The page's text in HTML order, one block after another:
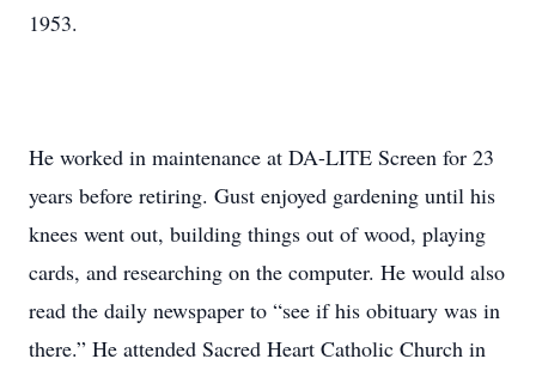
1953.
He worked in maintenance at DA-LITE Screen for 23
years before retiring. Gust enjoyed gardening until his
knees went out, building things out of wood, playing
cards, and researching on the computer. He would also
read the daily newspaper to “see if his obituary was in
there.” He attended Sacred Heart Catholic Church in